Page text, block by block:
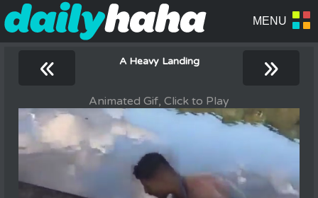
« A Heavy Landing »
Animated Gif, Click to Play